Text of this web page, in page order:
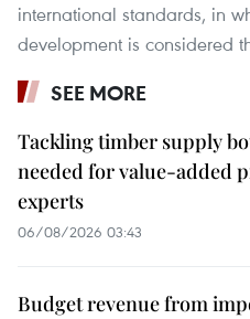
international standards, in
development is considered
SEE MORE
Tackling timber supply
needed for value-added
experts
06/08/2026 03:43
Budget revenue from